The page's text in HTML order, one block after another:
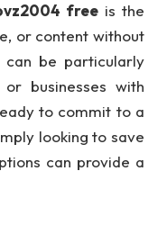
freeis the
or content without
be particularly
businesses with
to commit to a
looking to save
can provide a